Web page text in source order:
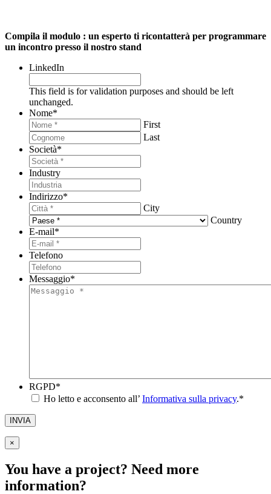
Compila il modulo : un esperto ti ricontatterà per programmare
un incontro presso il nostro stand
LinkedIn
This field is for validation purposes and should be left
unchanged.
Nome*
First
Last
Società*
Industry
Indirizzo*
City
Country
E-mail*
Telefono
Messaggio*
RGPD*
Ho letto e acconsento all’ Informativa sulla privacy.*
INVIA
×
You have a project? Need more
information?